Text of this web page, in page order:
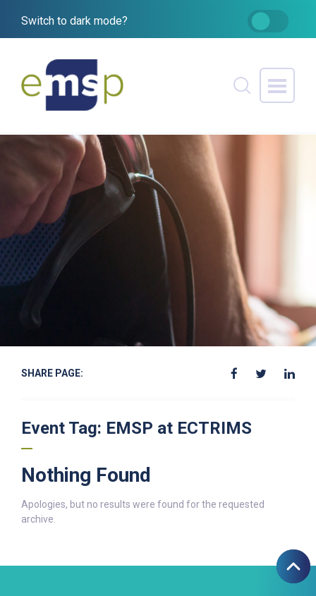
Switch to dark mode?
SHARE PAGE:
Event Tag: EMSP at ECTRIMS
Nothing Found
Apologies, but no results were found for the requested
archive.